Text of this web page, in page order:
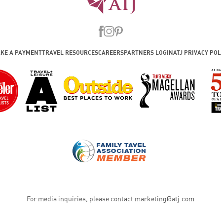
A PAYMENTTRAVEL RESOURCESCAREERSPARTNERS LOGINATJ PRIVACY
For media inquiries, please contact marketing@atj.com